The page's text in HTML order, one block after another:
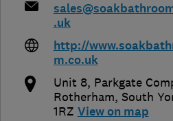
.uk
http://
m.co.uk
Unit 8, Parkgate
Rotherham, South
1RZ View on map